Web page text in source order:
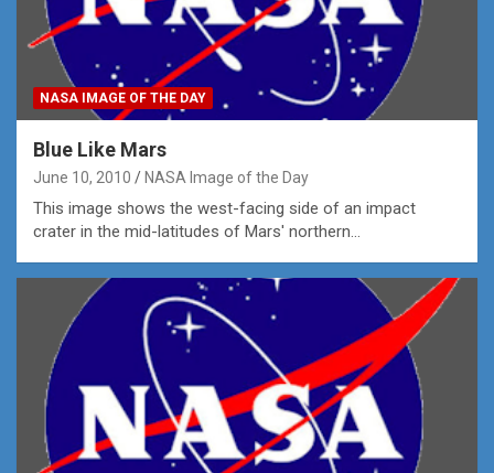
NASA IMAGE OF THE DAY
Blue Like Mars
June 10, 2010 NASA Image of the Day
This image shows the west-facing side of an impact
crater in the mid-latitudes of Mars' northern…